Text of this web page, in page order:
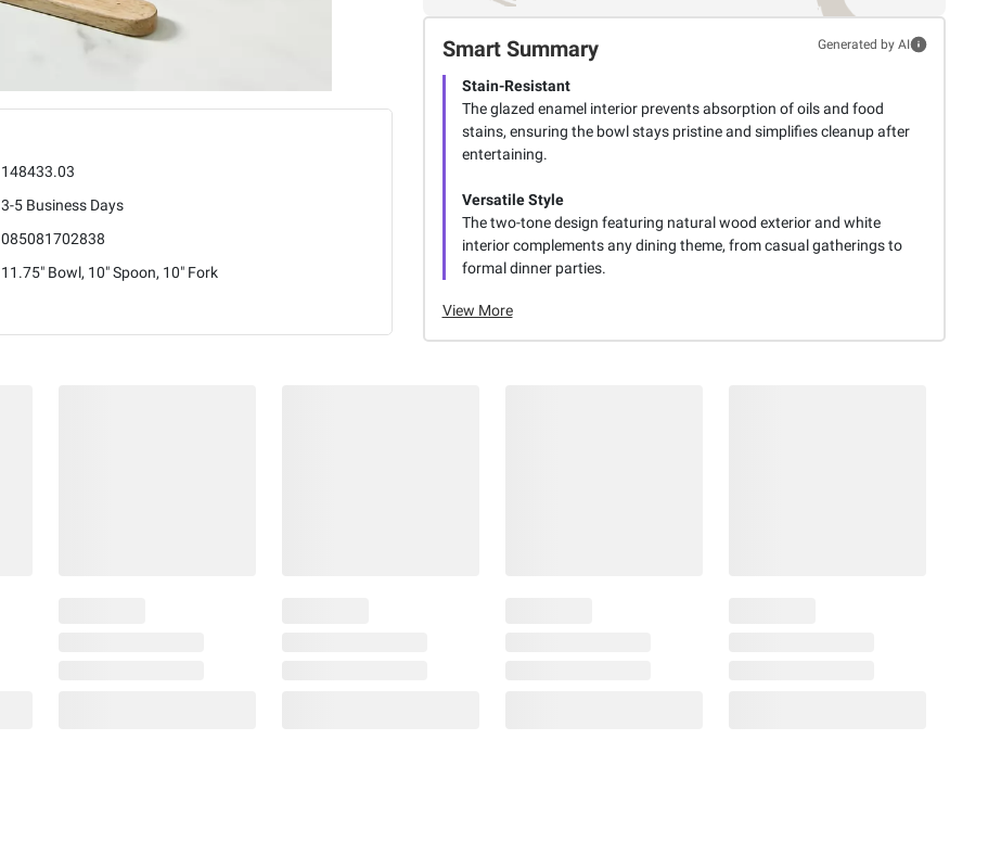
148433.03
3-5 Business Days
085081702838
11.75" Bowl, 10" Spoon, 10" Fork
Smart Summary Generated by AI
Stain-Resistant
The glazed enamel interior prevents absorption of oils and food
stains, ensuring the bowl stays pristine and simplifies cleanup after
entertaining.
Versatile Style
The two-tone design featuring natural wood exterior and white
interior complements any dining theme, from casual gatherings to
formal dinner parties.
View More